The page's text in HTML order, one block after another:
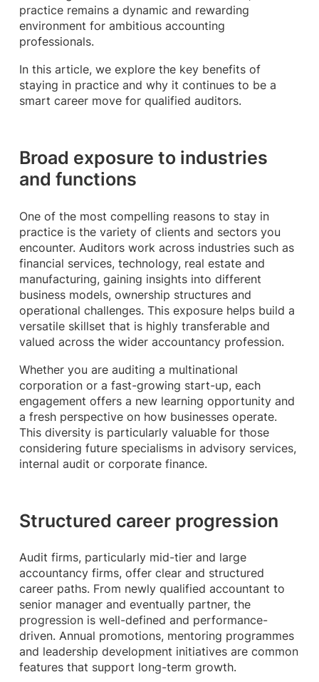
practice remains a dynamic and rewarding
environment for ambitious accounting
professionals.
In this article, we explore the key benefits of
staying in practice and why it continues to be a
smart career move for qualified auditors.
Broad exposure to industries
and functions
One of the most compelling reasons to stay in
practice is the variety of clients and sectors you
encounter. Auditors work across industries such as
financial services, technology, real estate and
manufacturing, gaining insights into different
business models, ownership structures and
operational challenges. This exposure helps build a
versatile skillset that is highly transferable and
valued across the wider accountancy profession.
Whether you are auditing a multinational
corporation or a fast-growing start-up, each
engagement offers a new learning opportunity and
a fresh perspective on how businesses operate.
This diversity is particularly valuable for those
considering future specialisms in advisory services,
internal audit or corporate finance.
Structured career progression
Audit firms, particularly mid-tier and large
accountancy firms, offer clear and structured
career paths. From newly qualified accountant to
senior manager and eventually partner, the
progression is well-defined and performance-
driven. Annual promotions, mentoring programmes
and leadership development initiatives are common
features that support long-term growth.